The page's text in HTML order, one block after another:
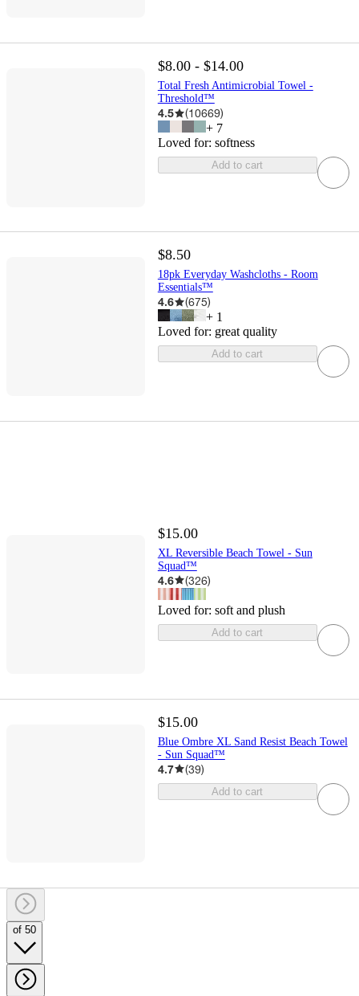
$8.00 - $14.00
Total Fresh Antimicrobial Towel -
Threshold™
4.5 (10669)
+ 7
Loved for: softness
Add to cart
$8.50
18pk Everyday Washcloths - Room
Essentials™
4.6 (675)
+ 1
Loved for: great quality
Add to cart
$15.00
XL Reversible Beach Towel - Sun
Squad™
4.6 (326)
Loved for: soft and plush
Add to cart
$15.00
Blue Ombre XL Sand Resist Beach Towel
- Sun Squad™
4.7 (39)
Add to cart
of 50